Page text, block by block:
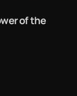
of the